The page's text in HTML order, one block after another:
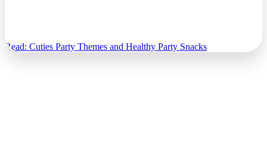
Read: Cuties Party Themes and Healthy Party Snacks